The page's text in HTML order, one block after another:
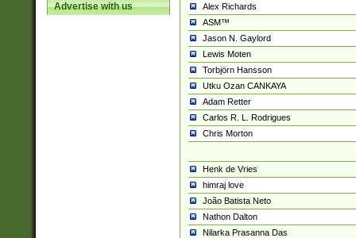
Advertise with us
Alex Richards
ASM™
Jason N. Gaylord
Lewis Moten
Torbjörn Hansson
Utku Ozan CANKAYA
Adam Retter
Carlos R. L. Rodrigues
Chris Morton
Henk de Vries
himraj love
João Batista Neto
Nathon Dalton
Nilarka Prasanna Das